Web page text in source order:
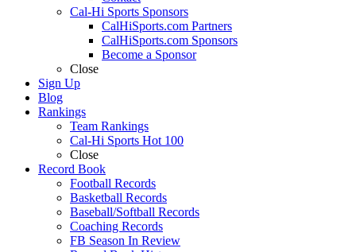
Cal-Hi Sports Sponsors
CalHiSports.com Partners
CalHiSports.com Sponsors
Become a Sponsor
Close
Sign Up
Blog
Rankings
Team Rankings
Cal-Hi Sports Hot 100
Close
Record Book
Football Records
Basketball Records
Baseball/Softball Records
Coaching Records
FB Season In Review